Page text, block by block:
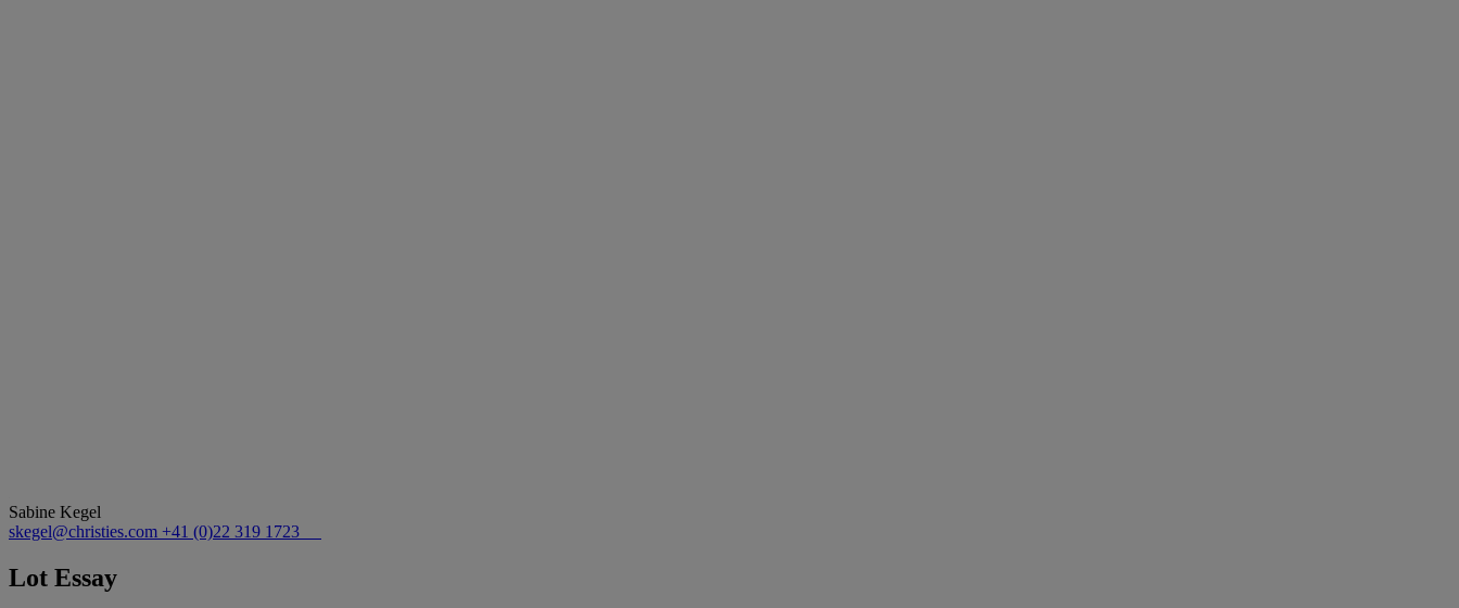
Sabine Kegel
skegel@christies.com +41 (0)22 319 1723
Lot Essay